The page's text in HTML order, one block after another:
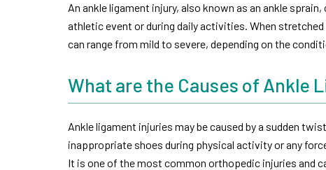
An ankle ligament injury, also known as an ankle
athletic event or during daily activities. When
can range from mild to severe, depending on the
What are the Causes of Ankle
Ankle ligament injuries may be caused by a sudden
inappropriate shoes during physical activity or any
It is one of the most common orthopedic injuries and